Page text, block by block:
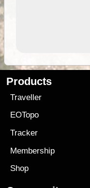
Products
Traveller
EOTopo
Tracker
Membership
Shop